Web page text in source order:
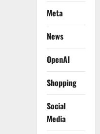
Meta
News
OpenAI
Shopping
Social
Media